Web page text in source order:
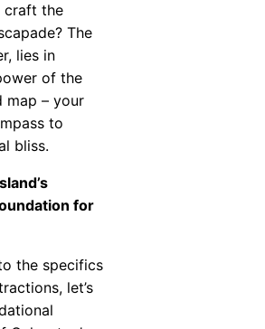
craft the
The
lies in
of the
map – your
to
bliss.
for
the specifics
let’s